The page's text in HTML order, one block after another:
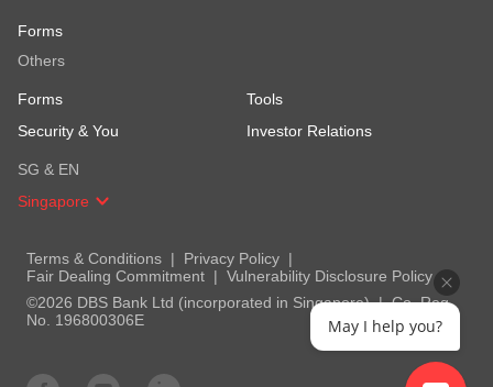
Forms
Others
Forms
Tools
Security & You
Investor Relations
SG & EN
Singapore
Terms & Conditions
Privacy Policy
Fair Dealing Commitment
Vulnerability Disclosure Policy
©2026 DBS Bank Ltd (incorporated in Singapore)
Co. Reg.
No. 196800306E
May I help you?